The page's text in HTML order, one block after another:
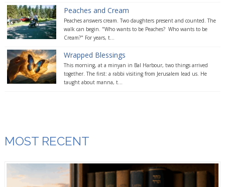
Peaches and Cream
Peaches answers cream. Two daughters present and counted. The
walk can begin. "Who wants to be Peaches? Who wants to be
Cream?" For years, t...
Wrapped Blessings
This morning, at a minyan in Bal Harbour, two things arrived
together. The first: a rabbi visiting from Jerusalem lead us. He
taught about manna, t...
MOST RECENT